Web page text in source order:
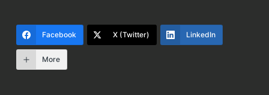
reasonable pace. And I want to be able
to educate people to do that. So I think
that it just takes educating yourselves.
It takes listening to podcasts, reading
Facebook X (Twitter) LinkedIn
More